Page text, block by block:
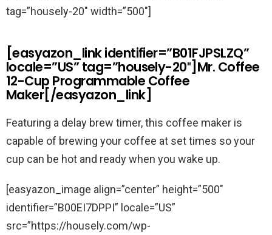
tag=”housely-20″ width=”500″]
[easyazon_link identifier=”B01FJPSLZQ”
locale=”US” tag=”housely-20″]Mr. Coffee
12-Cup Programmable Coffee
Maker[/easyazon_link]
Featuring a delay brew timer, this coffee maker is
capable of brewing your coffee at set times so your
cup can be hot and ready when you wake up.
[easyazon_image align=”center” height=”500″
identifier=”B00EI7DPPI” locale=”US”
src=”https://housely.com/wp-